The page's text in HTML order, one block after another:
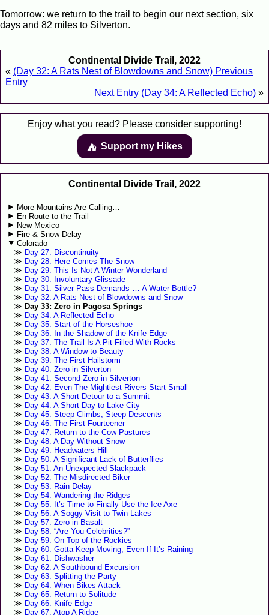
Tomorrow: we return to the trail to begin our next section, six
days and 82 miles to Silverton.
Continental Divide Trail, 2022
« (Day 32: A Rats Nest of Blowdowns and Snow) Previous
Entry
Next Entry (Day 34: A Reflected Echo) »
Enjoy what you read? Please consider supporting!
⛺️️ Support my Hikes
Continental Divide Trail, 2022
More Mountains Are Calling…
En Route to the Trail
New Mexico
Fire & Snow Delay
Colorado
Day 27: Discontinuity
Day 28: Here Comes The Snow
Day 29: This Is Not A Winter Wonderland
Day 30: Involuntary Glissade
Day 31: Silver Pass Demands … A Water Bottle?
Day 32: A Rats Nest of Blowdowns and Snow
Day 33: Zero in Pagosa Springs
Day 34: A Reflected Echo
Day 35: Start of the Horseshoe
Day 36: In the Shadow of the Knife Edge
Day 37: The Trail Is A Pit Filled With Rocks
Day 38: A Window to Beauty
Day 39: The First Hailstorm
Day 40: Zero in Silverton
Day 41: Second Zero in Silverton
Day 42: Even The Mightiest Rivers Start Small
Day 43: A Short Detour to a Summit
Day 44: A Short Day to Lake City
Day 45: Steep Climbs, Steep Descents
Day 46: The First Fourteener
Day 47: Return to the Cow Pastures
Day 48: A Day Without Snow
Day 49: Headwaters Hill
Day 50: A Significant Lack of Butterflies
Day 51: An Unexpected Slackpack
Day 52: The Misdirected Biker
Day 53: Rain Delay
Day 54: Wandering the Ridges
Day 55: It’s Time to Finally Use the Ice Axe
Day 56: A Soggy Visit to Twin Lakes
Day 57: Zero in Basalt
Day 58: “Are You Celebrities?”
Day 59: On Top of the Rockies
Day 60: Gotta Keep Moving, Even If It’s Raining
Day 61: Dishwasher
Day 62: A Southbound Excursion
Day 63: Splitting the Party
Day 64: When Bikes Attack
Day 65: Return to Solitude
Day 66: Knife Edge
Day 67: Atop A Ridge